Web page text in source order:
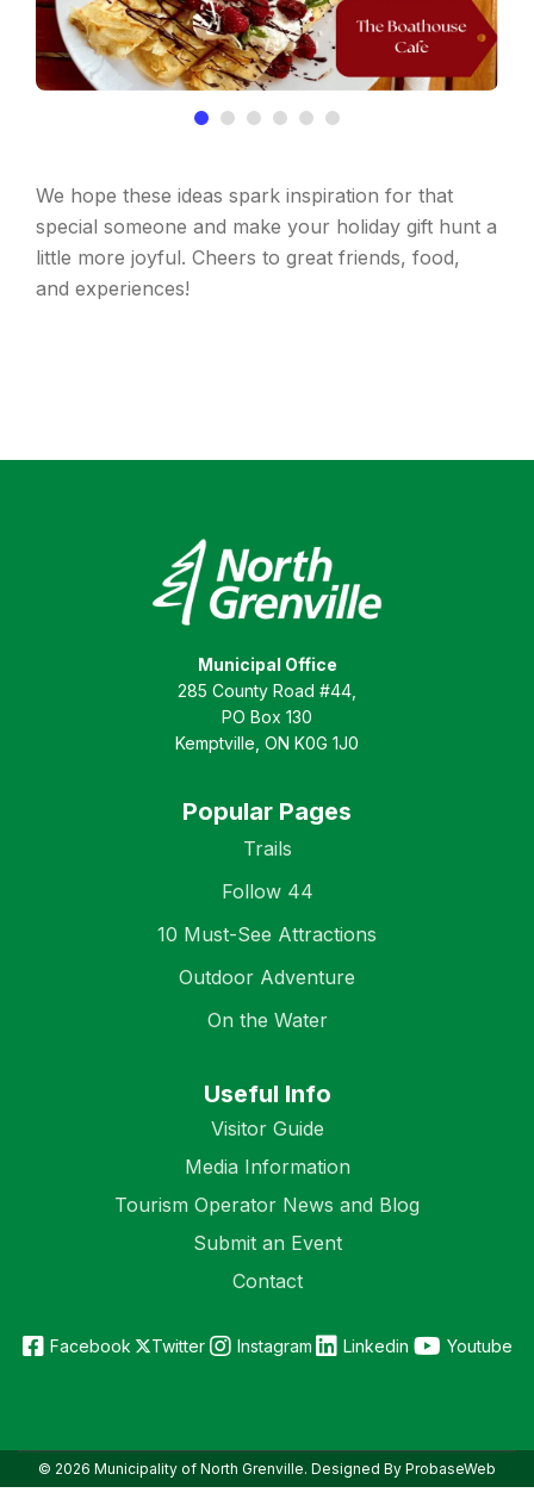
We hope these ideas spark inspiration for that
special someone and make your holiday gift hunt a
little more joyful. Cheers to great friends, food,
and experiences!
Municipal Office
285 County Road #44,
PO Box 130
Kemptville, ON K0G 1J0
Popular Pages
Trails
Follow 44
10 Must-See Attractions
Outdoor Adventure
On the Water
Useful Info
Visitor Guide
Media Information
Tourism Operator News and Blog
Submit an Event
Contact
Facebook Twitter Instagram Linkedin Youtube
© 2026 Municipality of North Grenville. Designed By ProbaseWeb